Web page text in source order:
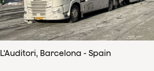
L'Auditori, Barcelona - Spain